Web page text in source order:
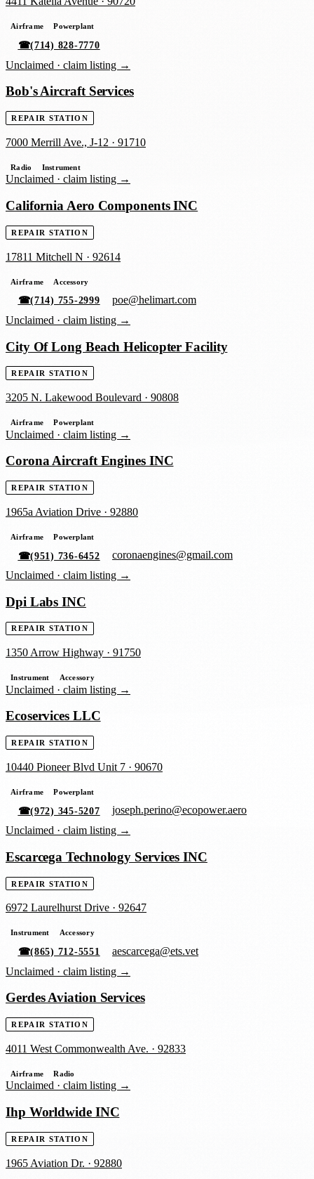
Airframe Powerplant
☎(714) 828-7770
Unclaimed · claim listing →
Bob's Aircraft Services
REPAIR STATION
7000 Merrill Ave., J-12 · 91710
Radio Instrument
Unclaimed · claim listing →
California Aero Components INC
REPAIR STATION
17811 Mitchell N · 92614
Airframe Accessory
☎(714) 755-2999
poe@helimart.com
Unclaimed · claim listing →
City Of Long Beach Helicopter Facility
REPAIR STATION
3205 N. Lakewood Boulevard · 90808
Airframe Powerplant
Unclaimed · claim listing →
Corona Aircraft Engines INC
REPAIR STATION
1965a Aviation Drive · 92880
Airframe Powerplant
☎(951) 736-6452
coronaengines@gmail.com
Unclaimed · claim listing →
Dpi Labs INC
REPAIR STATION
1350 Arrow Highway · 91750
Instrument Accessory
Unclaimed · claim listing →
Ecoservices LLC
REPAIR STATION
10440 Pioneer Blvd Unit 7 · 90670
Airframe Powerplant
☎(972) 345-5207
joseph.perino@ecopower.aero
Unclaimed · claim listing →
Escarcega Technology Services INC
REPAIR STATION
6972 Laurelhurst Drive · 92647
Instrument Accessory
☎(865) 712-5551
aescarcega@ets.vet
Unclaimed · claim listing →
Gerdes Aviation Services
REPAIR STATION
4011 West Commonwealth Ave. · 92833
Airframe Radio
Unclaimed · claim listing →
Ihp Worldwide INC
REPAIR STATION
1965 Aviation Dr. · 92880